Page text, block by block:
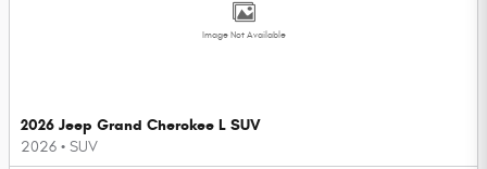
Image Not Available
2026 Jeep Grand Cherokee L SUV
2026 • SUV